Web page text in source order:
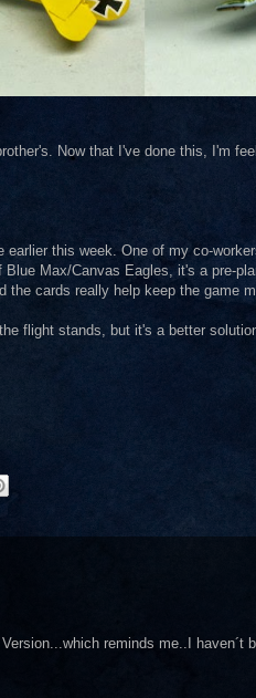
Now that I've done this, I'm
this week. One of my co-
Max/Canvas Eagles, it's a pre-
cards really help keep the game
flight stands, but it's a better
reminds me..I haven´t